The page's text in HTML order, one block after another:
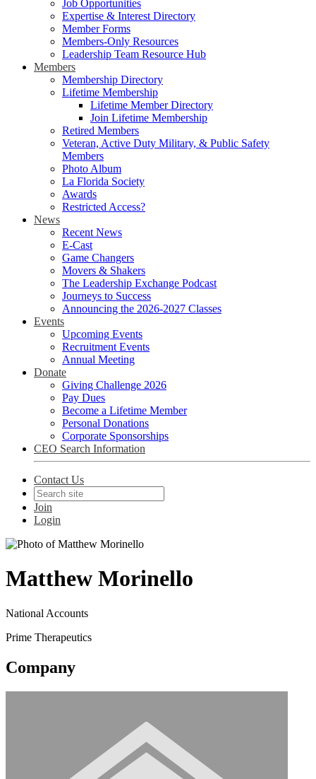
Job Opportunities
Expertise & Interest Directory
Member Forms
Members-Only Resources
Leadership Team Resource Hub
Members
Membership Directory
Lifetime Membership
Lifetime Member Directory
Join Lifetime Membership
Retired Members
Veteran, Active Duty Military, & Public Safety
Members
Photo Album
La Florida Society
Awards
Restricted Access?
News
Recent News
E-Cast
Game Changers
Movers & Shakers
The Leadership Exchange Podcast
Journeys to Success
Announcing the 2026-2027 Classes
Events
Upcoming Events
Recruitment Events
Annual Meeting
Donate
Giving Challenge 2026
Pay Dues
Become a Lifetime Member
Personal Donations
Corporate Sponsorships
CEO Search Information
Contact Us
Join
Login
Matthew Morinello
National Accounts
Prime Therapeutics
Company